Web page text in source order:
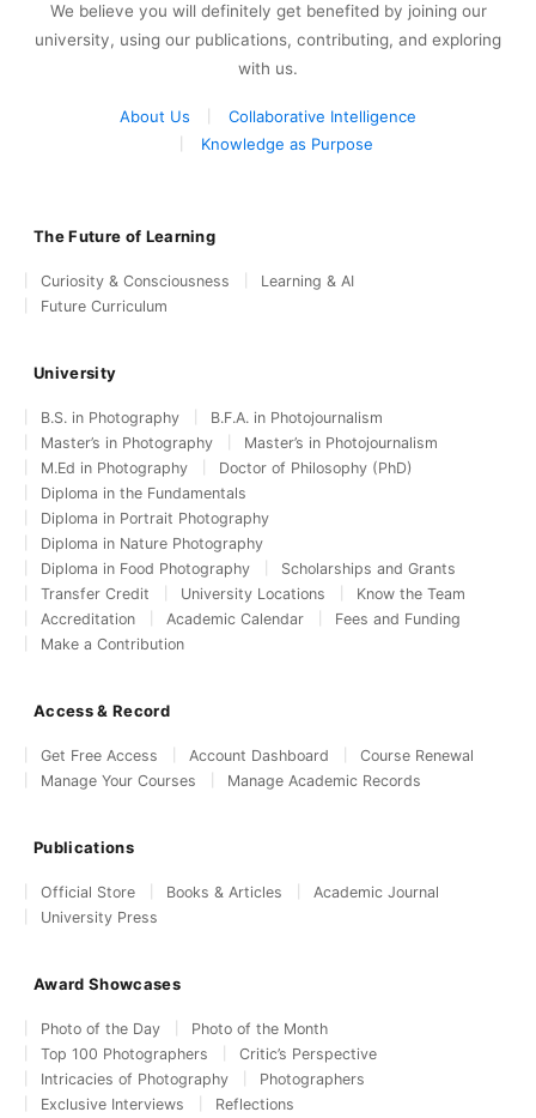
We believe you will definitely get benefited by joining our
university, using our publications, contributing, and exploring
with us.
About Us
Collaborative Intelligence
Knowledge as Purpose
The Future of Learning
Curiosity & Consciousness
Learning & AI
Future Curriculum
University
B.S. in Photography
B.F.A. in Photojournalism
Master’s in Photography
Master’s in Photojournalism
M.Ed in Photography
Doctor of Philosophy (PhD)
Diploma in the Fundamentals
Diploma in Portrait Photography
Diploma in Nature Photography
Diploma in Food Photography
Scholarships and Grants
Transfer Credit
University Locations
Know the Team
Accreditation
Academic Calendar
Fees and Funding
Make a Contribution
Access & Record
Get Free Access Account Dashboard
Course Renewal
Manage Your Courses
Manage Academic Records
Publications
Official Store Books & Articles
Academic Journal
University Press
Award Showcases
Photo of the Day
Photo of the Month
Top 100 Photographers
Critic’s Perspective
Intricacies of Photography
Photographers
Exclusive Interviews
Reflections